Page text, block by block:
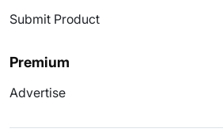
Submit Product
Premium
Advertise